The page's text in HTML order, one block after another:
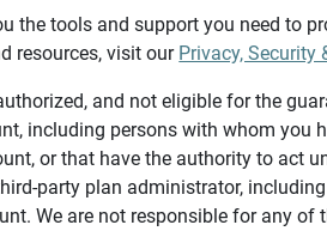
the tools and support you need to
resources, visit our Privacy, Security
and not eligible for the
including persons with whom you
or that have the authority to act
party plan administrator,
We are not responsible for any of